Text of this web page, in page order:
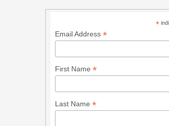
*
Email Address *
First Name *
Last Name *